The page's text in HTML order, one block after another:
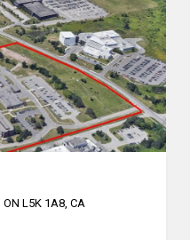
L5K 1A8, CA